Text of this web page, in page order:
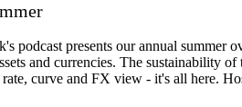
podcast presents our annual
and currencies. The sustainability
rate, curve and FX view - it's all here.